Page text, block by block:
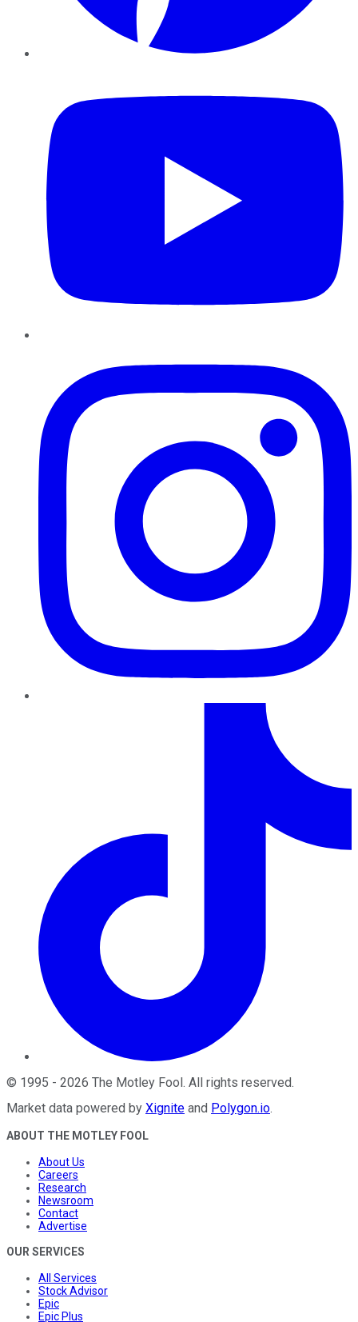
© 1995 - 2026 The Motley Fool. All rights reserved.
Market data powered by Xignite and Polygon.io.
ABOUT THE MOTLEY FOOL
About Us
Careers
Research
Newsroom
Contact
Advertise
OUR SERVICES
All Services
Stock Advisor
Epic
Epic Plus